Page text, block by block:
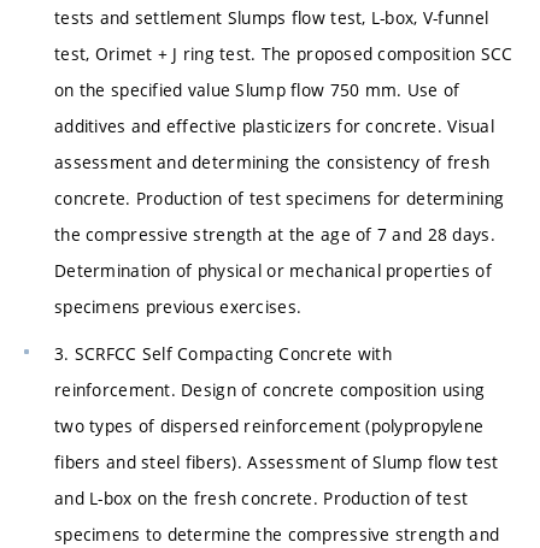
tests and settlement Slumps flow test, L-box, V-funnel
test, Orimet + J ring test. The proposed composition SCC
on the specified value Slump flow 750 mm. Use of
additives and effective plasticizers for concrete. Visual
assessment and determining the consistency of fresh
concrete. Production of test specimens for determining
the compressive strength at the age of 7 and 28 days.
Determination of physical or mechanical properties of
specimens previous exercises.
3. SCRFCC Self Compacting Concrete with
reinforcement. Design of concrete composition using
two types of dispersed reinforcement (polypropylene
fibers and steel fibers). Assessment of Slump flow test
and L-box on the fresh concrete. Production of test
specimens to determine the compressive strength and